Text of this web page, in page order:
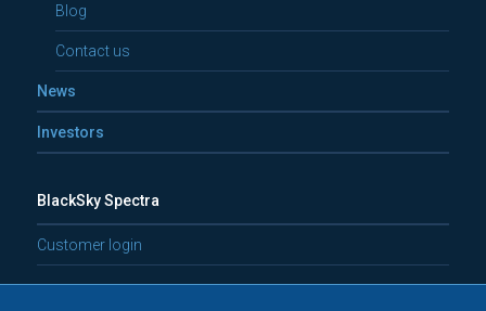
Blog
Contact us
News
Investors
BlackSky Spectra
Customer login